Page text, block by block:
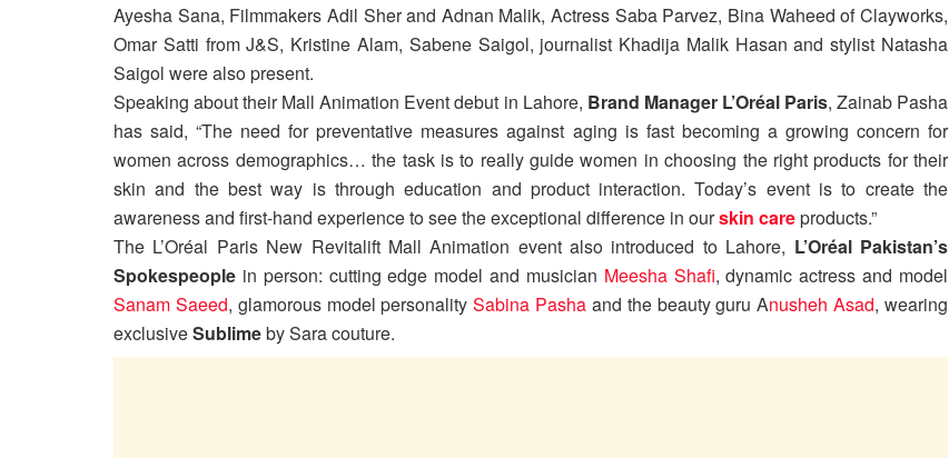
Ayesha Sana, Filmmakers Adil Sher and Adnan Malik, Actress Saba Parvez, Bina Waheed of Clayworks,
Omar Satti from J&S, Kristine Alam, Sabene Saigol, journalist Khadija Malik Hasan and stylist Natasha
Saigol were also present.
Speaking about their Mall Animation Event debut in Lahore, Brand Manager L’Oréal Paris, Zainab Pasha
has said, “The need for preventative measures against aging is fast becoming a growing concern for
women across demographics… the task is to really guide women in choosing the right products for their
skin and the best way is through education and product interaction. Today’s event is to create the
awareness and first-hand experience to see the exceptional difference in ourskin careproducts.”
The L’Oréal Paris New Revitalift Mall Animation event also introduced to Lahore, L’Oréal Pakistan’s
Spokespeople in person: cutting edge model and musician Meesha Shafi, dynamic actress and model
Sanam Saeed, glamorous model personalitySabina Pasha and the beauty guru Anusheh Asad, wearing
exclusiveSublimeby Sara couture.